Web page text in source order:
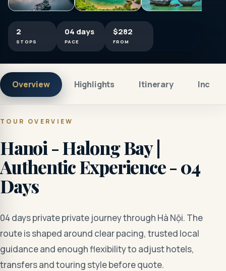
2
STOPS
04 days
PACE
$282
FROM
Overview Highlights Itinerary
TOUR OVERVIEW
Hanoi - Halong Bay |
Authentic Experience - 04
Days
04 days private private journey through Hà Nội. The
route is shaped around clear pacing, trusted local
guidance and enough flexibility to adjust hotels,
transfers and touring style before quote.